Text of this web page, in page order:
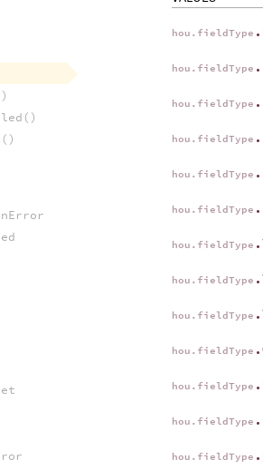
hou.fieldType
hou.fieldType
hou.fieldType
hou.fieldType
hou.fieldType
hou.fieldType
hou.fieldType
hou.fieldType
hou.fieldType
hou.fieldType
hou.fieldType
hou.fieldType
hou.fieldType